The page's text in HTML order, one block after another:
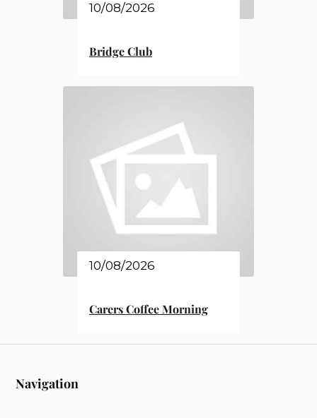
10/08/2026
Bridge Club
10/08/2026
Carers Coffee Morning
Navigation